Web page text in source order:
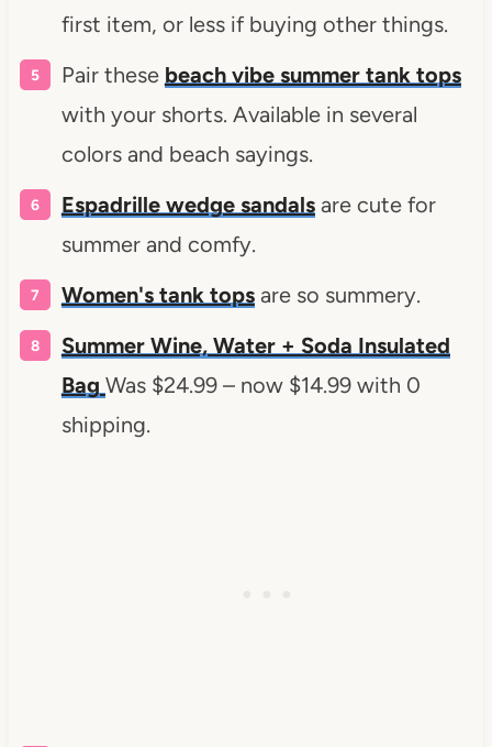
first item, or less if buying other things.
Pair these beach vibe summer tank tops
with your shorts. Available in several
colors and beach sayings.
Espadrille wedge sandalsare cute for
summer and comfy.
Women's tank topsare so summery.
Summer Wine, Water + Soda Insulated
Bag Was $24.99 – now $14.99 with 0
shipping.